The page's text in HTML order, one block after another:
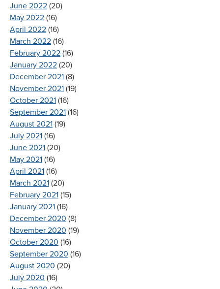
June 2022 (20)
May 2022 (16)
April 2022 (16)
March 2022 (16)
February 2022 (16)
January 2022 (20)
December 2021 (8)
November 2021 (19)
October 2021 (16)
September 2021 (16)
August 2021 (19)
July 2021 (16)
June 2021 (20)
May 2021 (16)
April 2021 (16)
March 2021 (20)
February 2021 (15)
January 2021 (16)
December 2020 (8)
November 2020 (19)
October 2020 (16)
September 2020 (16)
August 2020 (20)
July 2020 (16)